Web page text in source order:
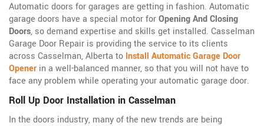
Automatic doors for garages are getting in fashion. Automatic
garage doors have a special motor forOpening And Closing
Doors, so demand expertise and skills get installed. Casselman
Garage Door Repair is providing the service to its clients
across Casselman, Alberta to Install Automatic Garage Door
Opener in a well-balanced manner, so that you will not have to
face any problem while operating your automatic garage door.
Roll Up Door Installation in Casselman
In the doors industry, many of the new trends are being